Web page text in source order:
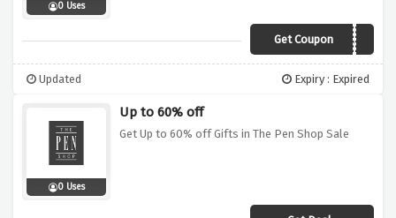
0 Uses
Get CouponXMAS11
Updated Expiry : Expired
0 Uses
Up to 60% off
Get Up to 60% off Gifts in The Pen Shop Sale